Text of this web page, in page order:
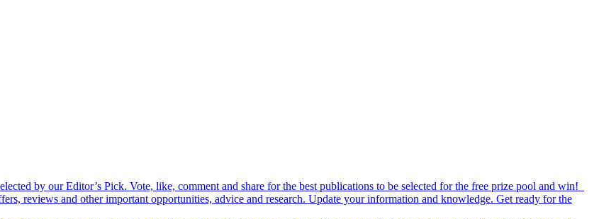
by our Editor’s Pick. Vote, like, comment and share for the best publications to be selected for the free prize pool and win!
reviews and other important opportunities, advice and research. Update your information and knowledge. Get ready for the